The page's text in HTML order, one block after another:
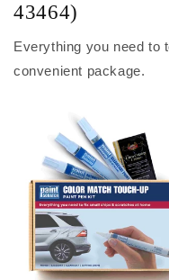
43464)
Everything you need to
convenient package.